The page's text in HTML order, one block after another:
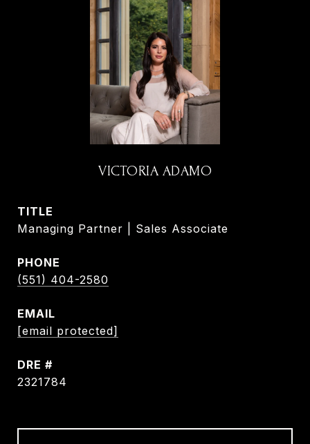
VICTORIA ADAMO
TITLE
Managing Partner | Sales Associate
PHONE
(551) 404-2580
EMAIL
[email protected]
DRE #
2321784